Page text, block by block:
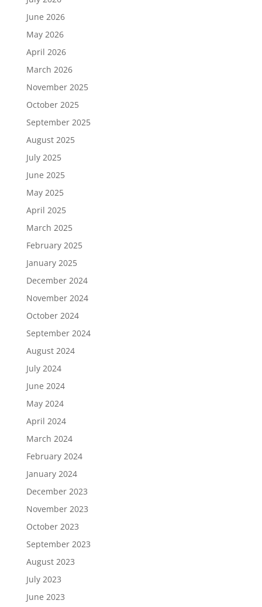
June 2026
May 2026
April 2026
March 2026
November 2025
October 2025
September 2025
August 2025
July 2025
June 2025
May 2025
April 2025
March 2025
February 2025
January 2025
December 2024
November 2024
October 2024
September 2024
August 2024
July 2024
June 2024
May 2024
April 2024
March 2024
February 2024
January 2024
December 2023
November 2023
October 2023
September 2023
August 2023
July 2023
June 2023